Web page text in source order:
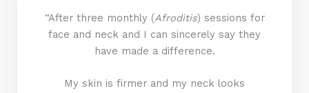
“After three monthly (Afroditis) sessions for
face and neck and I can sincerely say they
have made a difference.
My skin is firmer and my neck looks